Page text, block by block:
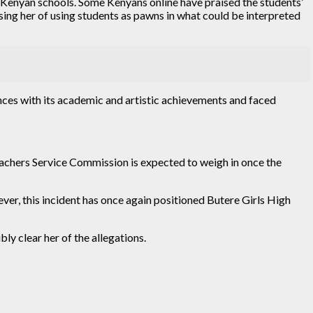
her of using students as pawns in what could be interpreted
with its academic and artistic achievements and faced
Service Commission is expected to weigh in once the
this incident has once again positioned Butere Girls High
clear her of the allegations.